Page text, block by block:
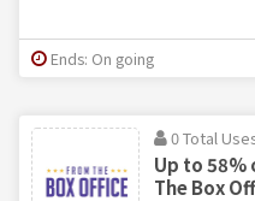
Ends: On going
0 Total
Up to 58%
The Box